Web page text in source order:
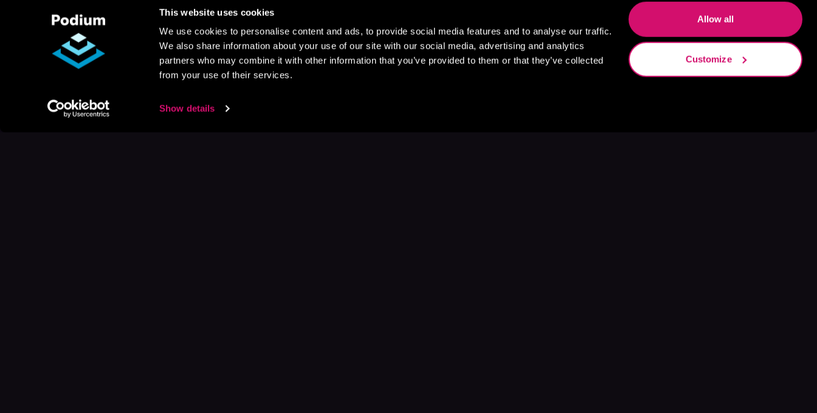
This website uses cookies
We use cookies to personalise content and ads, to provide social media features and to analyse our traffic.
We also share information about your use of our site with our social media, advertising and analytics
partners who may combine it with other information that you’ve provided to them or that they’ve collected
from your use of their services.
Show details
Allow all
Customize